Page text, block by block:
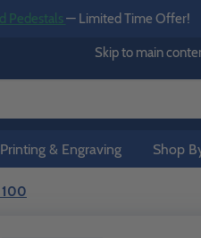
Pedestals— Limited Time Offer!
Skip to main
& Engraving Shop
100